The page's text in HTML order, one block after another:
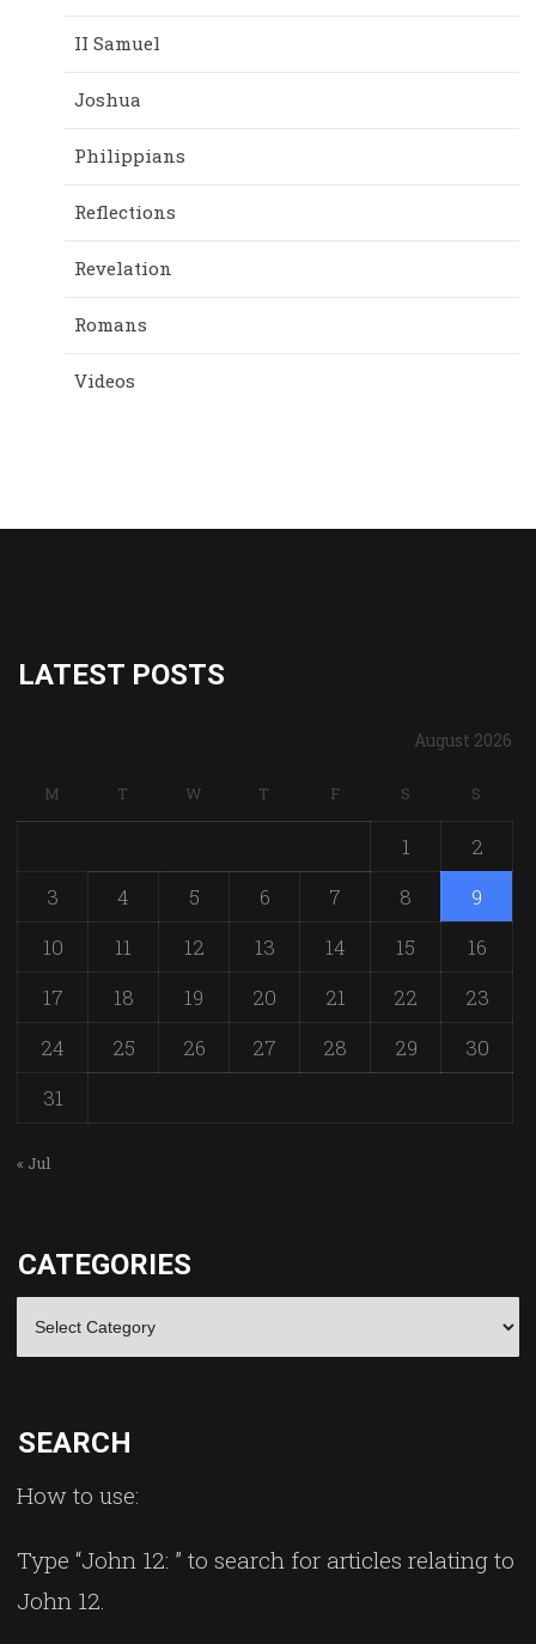
II Samuel
Joshua
Philippians
Reflections
Revelation
Romans
Videos
LATEST POSTS
August 2026
M T W T F S S
1
2
3
4 5 6 7 8
9
10
11 12 13 14 15
16
17
18 19 20 21 22
23
24
25 26 27 28 29
30
31
« Jul
CATEGORIES
SEARCH
How to use:
Type “John 12: ” to search for articles relating to
John 12.